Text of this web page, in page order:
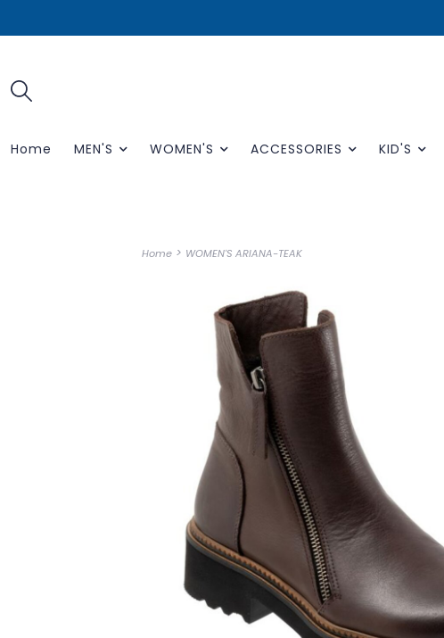
Home MEN'S WOMEN'S ACCESSORIES KID'S
Home > WOMEN'S ARIANA-TEAK